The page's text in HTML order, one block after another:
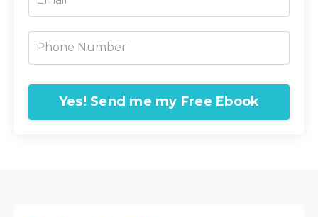
Yes! Send me my Free Ebook